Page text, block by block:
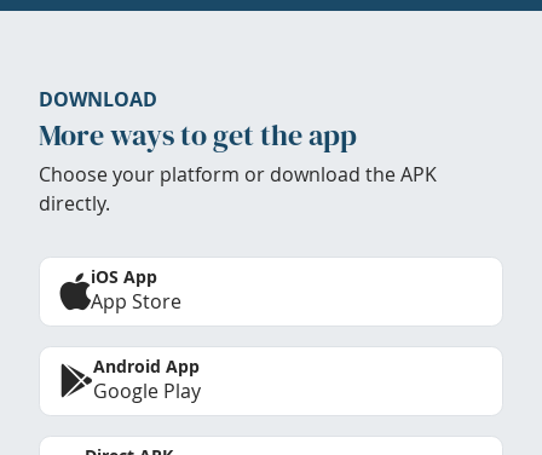
DOWNLOAD
More ways to get the app
Choose your platform or download the APK
directly.
iOS App
App Store
Android App
Google Play